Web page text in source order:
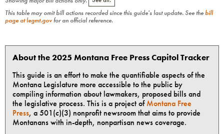
This table may omit bill actions recorded since this guide's last update. See thebill
page at legmt.govfor an official reference.
About the 2025 Montana Free Press Capitol Tracker
This guide is an effort to make the quantifiable aspects of the
Montana Legislature more accessible to the public by
compiling information about lawmakers, proposed bills and
the legislative process. This is a project ofMontana Free
Press, a 501(c)(3) nonprofit newsroom that aims to provide
Montanans with in-depth, nonpartisan news coverage.